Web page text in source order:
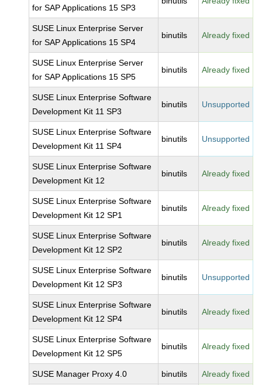
for SAP Applications 15 SP3
SUSE Linux Enterprise Server
for SAP Applications 15 SP4
binutils Already fixed
SUSE Linux Enterprise Server
for SAP Applications 15 SP5
binutils Already fixed
SUSE Linux Enterprise Software
Development Kit 11 SP3
binutils Unsupported
SUSE Linux Enterprise Software
Development Kit 11 SP4
binutils Unsupported
SUSE Linux Enterprise Software
Development Kit 12
binutils Already fixed
SUSE Linux Enterprise Software
Development Kit 12 SP1
binutils Already fixed
SUSE Linux Enterprise Software
Development Kit 12 SP2
binutils Already fixed
SUSE Linux Enterprise Software
Development Kit 12 SP3
binutils Unsupported
SUSE Linux Enterprise Software
Development Kit 12 SP4
binutils Already fixed
SUSE Linux Enterprise Software
Development Kit 12 SP5
binutils Already fixed
SUSE Manager Proxy 4.0 binutils Already fixed